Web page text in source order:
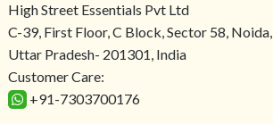
High Street Essentials Pvt Ltd
C-39, First Floor, C Block, Sector 58, Noida,
Uttar Pradesh- 201301, India
Customer Care:
+91-7303700176